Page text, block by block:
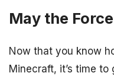
May the
Now that you know
Minecraft, it’s time